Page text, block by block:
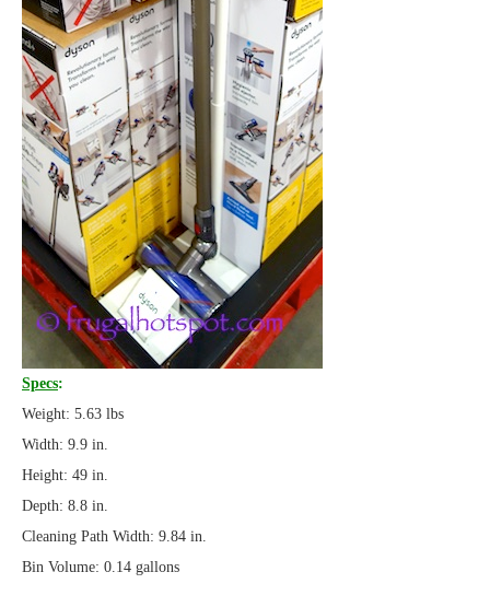
Specs:
Weight: 5.63 lbs
Width: 9.9 in.
Height: 49 in.
Depth: 8.8 in.
Cleaning Path Width: 9.84 in.
Bin Volume: 0.14 gallons